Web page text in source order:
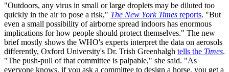
"Outdoors, any virus in small or large droplets may be diluted too
quickly in the air to pose a risk," The New York Times reports. "But
even a small possibility of airborne spread indoors has enormous
implications for how people should protect themselves." The new
brief mostly shows the WHO's experts interpret the data on aerosols
differently, Oxford University's Dr. Trish Greenhalgh tells the Times.
"The push-pull of that committee is palpable," she said. "As
everyone knows, if you ask a committee to design a horse, you get a